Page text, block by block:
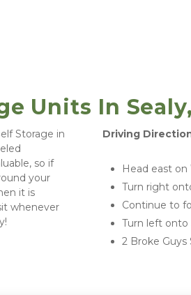
Units In
so if
your
it is
whenever
Driving
Head east
Turn right
Continue to
Turn left onto
2 Broke Guys